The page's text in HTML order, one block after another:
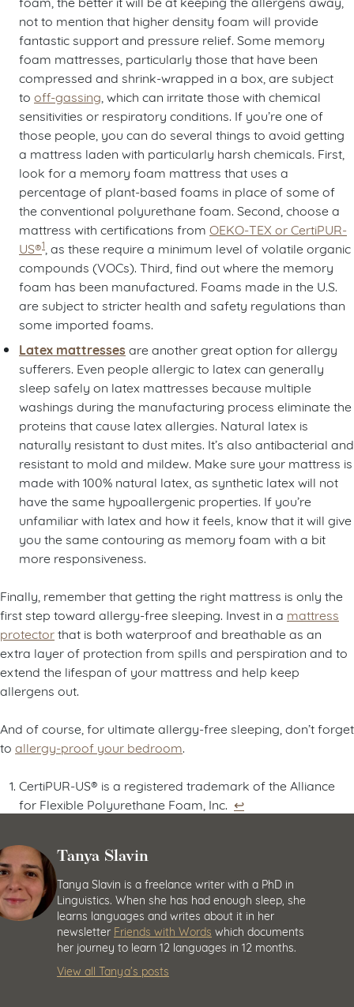
not to mention that higher density foam will provide
fantastic support and pressure relief. Some memory
foam mattresses, particularly those that have been
compressed and shrink-wrapped in a box, are subject
to off-gassing , which can irritate those with chemical
sensitivities or respiratory conditions. If you’re one of
those people, you can do several things to avoid getting
a mattress laden with particularly harsh chemicals. First,
look for a memory foam mattress that uses a
percentage of plant-based foams in place of some of
the conventional polyurethane foam. Second, choose a
mattress with certifications from OEKO-TEX or CertiPUR-
US®1 , as these require a minimum level of volatile organic
compounds (VOCs). Third, find out where the memory
foam has been manufactured. Foams made in the U.S.
are subject to stricter health and safety regulations than
some imported foams.
Latex mattresses are another great option for allergy
sufferers. Even people allergic to latex can generally
sleep safely on latex mattresses because multiple
washings during the manufacturing process eliminate the
proteins that cause latex allergies. Natural latex is
naturally resistant to dust mites. It’s also antibacterial and
resistant to mold and mildew. Make sure your mattress is
made with 100% natural latex, as synthetic latex will not
have the same hypoallergenic properties. If you’re
unfamiliar with latex and how it feels, know that it will give
you the same contouring as memory foam with a bit
more responsiveness.
Finally, remember that getting the right mattress is only the
first step toward allergy-free sleeping. Invest in a mattress
protectorthat is both waterproof and breathable as an
extra layer of protection from spills and perspiration and to
extend the lifespan of your mattress and help keep
allergens out.
And of course, for ultimate allergy-free sleeping, don’t forget
to allergy-proof your bedroom.
CertiPUR-US® is a registered trademark of the Alliance
for Flexible Polyurethane Foam, Inc. ↩︎
Tanya Slavin
Tanya Slavin is a freelance writer with a PhD in
Linguistics. When she has had enough sleep, she
learns languages and writes about it in her
newsletter Friends with Words which documents
her journey to learn 12 languages in 12 months.
View all Tanya’s posts